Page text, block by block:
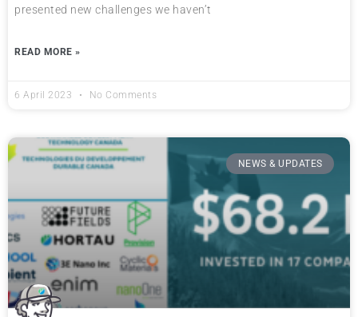
presented new challenges we haven’t
READ MORE »
6 April 2023 No Comments
NEWS & UPDATES